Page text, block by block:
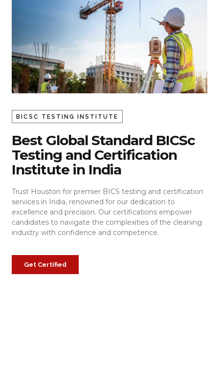
BICSC TESTING INSTITUTE
Best Global Standard BICSc
Testing and Certification
Institute in India
Trust Houston for premier BICS testing and certification
services in India, renowned for our dedication to
excellence and precision. Our certifications empower
candidates to navigate the complexities of the cleaning
industry with confidence and competence.
Get Certified